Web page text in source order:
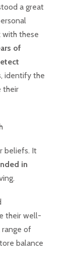
a great
with these
of
, identify the
their
beliefs. It
in
their well-
range of
balance